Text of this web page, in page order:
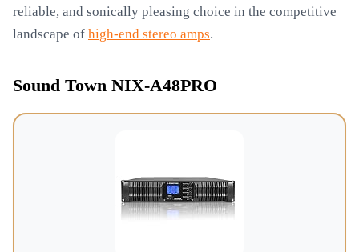
reliable, and sonically pleasing choice in the competitive
landscape of high-end stereo amps.
Sound Town NIX-A48PRO